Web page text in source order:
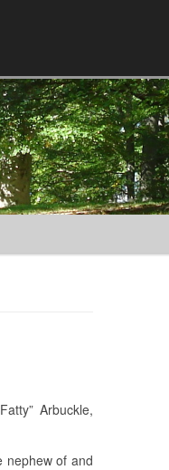
Arbuckle,
nephew of and